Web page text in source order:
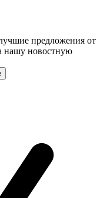
предложения от
нашу новостную